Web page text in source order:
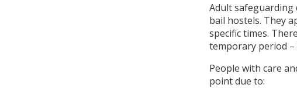
Adult safeguarding
bail hostels. They
specific times.
temporary period
People with care
point due to: